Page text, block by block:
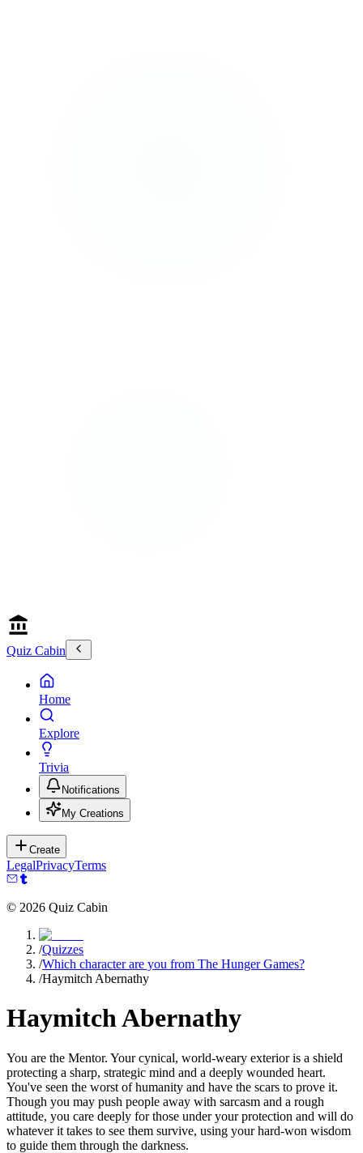
Quiz Cabin
Home
Explore
Trivia
Notifications
My Creations
Create
LegalPrivacyTerms
© 2026 Quiz Cabin
/Quizzes
/Which character are you from The Hunger Games?
/Haymitch Abernathy
Haymitch Abernathy
You are the Mentor. Your cynical, world-weary exterior is a shield
protecting a sharp, strategic mind and a deeply wounded heart.
You've seen the worst of humanity and have the scars to prove it.
Though you may push people away with sarcasm and a rough
attitude, you care deeply for those under your protection and will do
whatever it takes to see them survive, using your hard-won wisdom
to guide them through the darkness.